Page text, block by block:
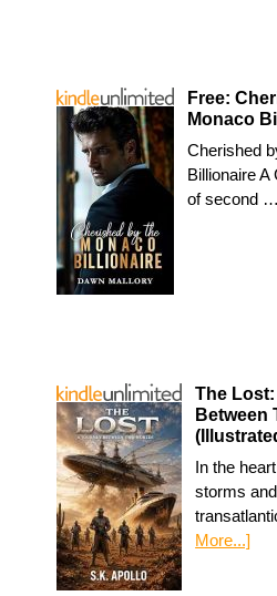
Free:
Monaco
Cherished
Billionaire A
of second …
The
Between
In the
storms
More...]